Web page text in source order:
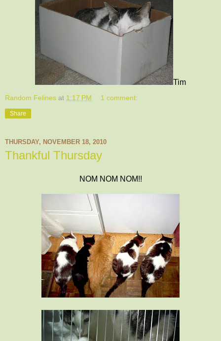
Tim
Random Felines at 1:17 PM 1 comment:
Share
THURSDAY, NOVEMBER 18, 2010
Thankful Thursday
NOM NOM NOM!!